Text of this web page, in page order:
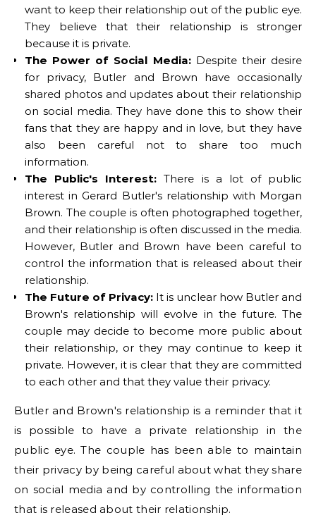
want to keep their relationship out of the public eye.
They believe that their relationship is stronger
because it is private.
The Power of Social Media:Despite their desire
for privacy, Butler and Brown have occasionally
shared photos and updates about their relationship
on social media. They have done this to show their
fans that they are happy and in love, but they have
also been careful not to share too much
information.
The Public's Interest: There is a lot of public
interest in Gerard Butler's relationship with Morgan
Brown. The couple is often photographed together,
and their relationship is often discussed in the media.
However, Butler and Brown have been careful to
control the information that is released about their
relationship.
The Future of Privacy: It is unclear how Butler and
Brown's relationship will evolve in the future. The
couple may decide to become more public about
their relationship, or they may continue to keep it
private. However, it is clear that they are committed
to each other and that they value their privacy.
Butler and Brown's relationship is a reminder that it
is possible to have a private relationship in the
public eye. The couple has been able to maintain
their privacy by being careful about what they share
on social media and by controlling the information
that is released about their relationship.